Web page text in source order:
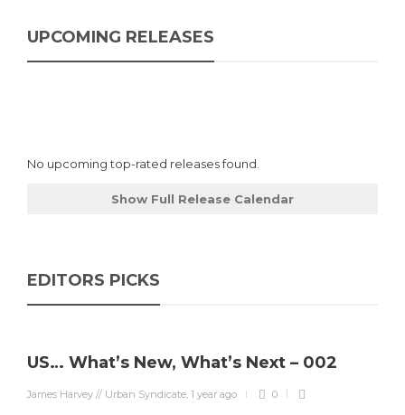
UPCOMING RELEASES
No upcoming top-rated releases found.
Show Full Release Calendar
EDITORS PICKS
US… What’s New, What’s Next – 002
James Harvey // Urban Syndicate, 1 year ago 0